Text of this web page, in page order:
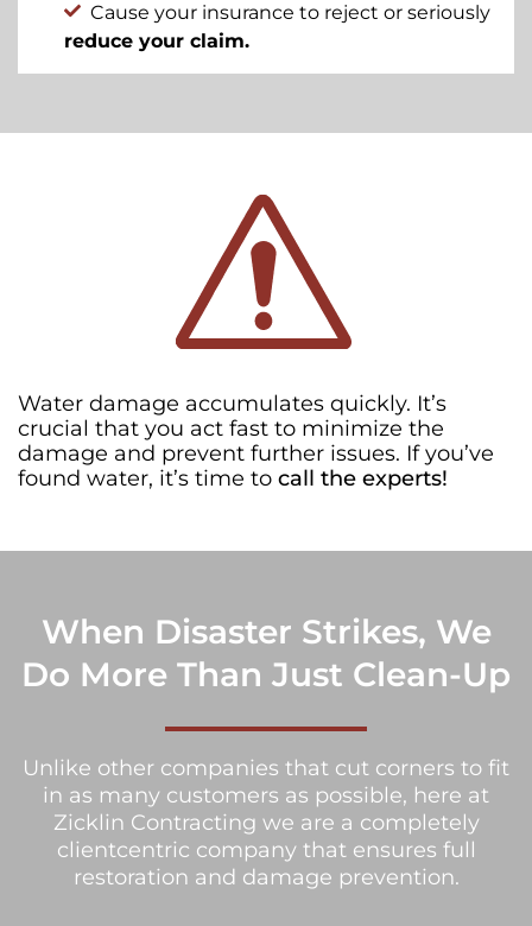
Cause your insurance to reject or seriously
reduce your claim.
Water damage accumulates quickly. It’s
crucial that you act fast to minimize the
damage and prevent further issues. If you’ve
found water, it’s time to call the experts!
When Disaster Strikes, We
Do More Than Just Clean-Up
Unlike other companies that cut corners to fit
in as many customers as possible, here at
Zicklin Contracting we are a completely
clientcentric company that ensures full
restoration and damage prevention.